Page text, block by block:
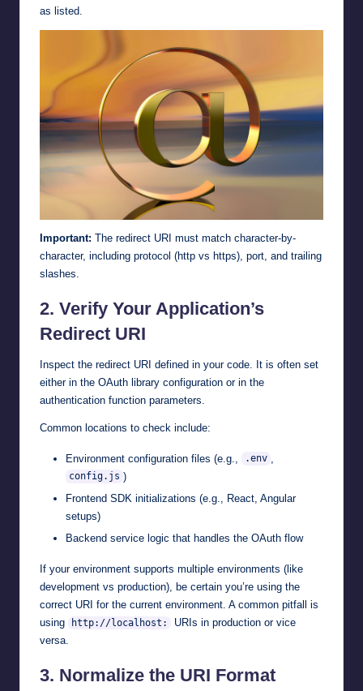
as listed.
Important: The redirect URI must match character-by-
character, including protocol (http vs https), port, and trailing
slashes.
2. Verify Your Application’s
Redirect URI
Inspect the redirect URI defined in your code. It is often set
either in the OAuth library configuration or in the
authentication function parameters.
Common locations to check include:
Environment configuration files (e.g., .env
config.js )
Frontend SDK initializations (e.g., React, Angular
setups)
Backend service logic that handles the OAuth flow
If your environment supports multiple environments (like
development vs production), be certain you’re using the
correct URI for the current environment. A common pitfall is
using
http://localhost:
URIs in production or vice
versa.
3. Normalize the URI Format